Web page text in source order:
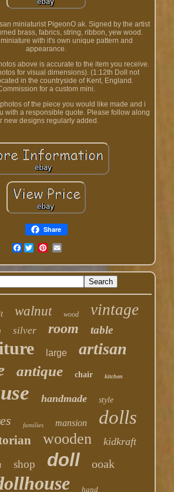
miniaturist PigeonO ak. Signed by the artist
brass, fabrics, string, ribbon, yew wood.
with it's own unique pattern and
appearance.
above is accurate to the item you receive.
for visual dimensions). (1:12th Doll not
in the countryside of Kent, England.
for a custom mini.
of the piece you would like made and i
with a responsible quote. Please follow along
new designs regularly added.
Share
Facebook
walnut wood vintage
silver room table
large artisan
antique chair kitchen
handmade style
families mansion dolls
wooden kidkraft
shop doll ooak
hand